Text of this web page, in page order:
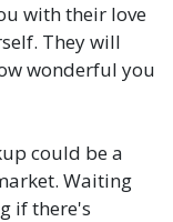
with their love
They will
wonderful you
could be a
Waiting
if there's